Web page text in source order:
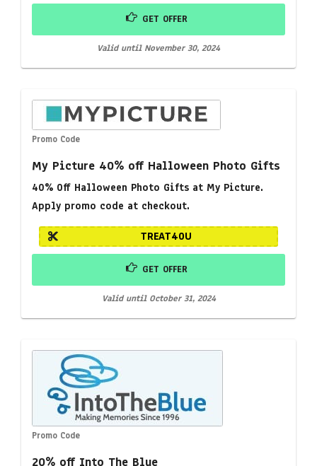
GET OFFER
Valid until November 30, 2024
Promo Code
My Picture 40% off Halloween Photo Gifts
40% Off Halloween Photo Gifts at My Picture.
Apply promo code at checkout.
TREAT40U
GET OFFER
Valid until October 31, 2024
Promo Code
20% off Into The Blue